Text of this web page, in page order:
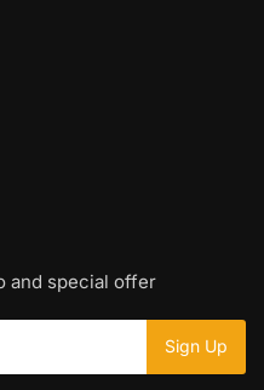
and special offer